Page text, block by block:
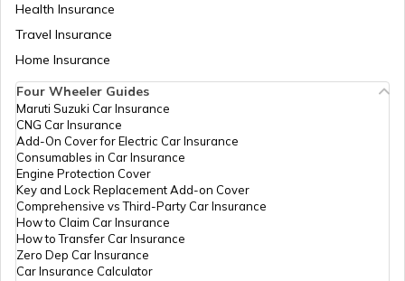
Afghanistan
Indonesia
Health Insurance
Travel Insurance
Home Insurance
Four Wheeler Guides
Maruti Suzuki Car Insurance
CNG Car Insurance
Add-On Cover for Electric Car Insurance
Consumables in Car Insurance
Engine Protection Cover
Key and Lock Replacement Add-on Cover
Comprehensive vs Third-Party Car Insurance
How to Claim Car Insurance
How to Transfer Car Insurance
Zero Dep Car Insurance
Car Insurance Calculator